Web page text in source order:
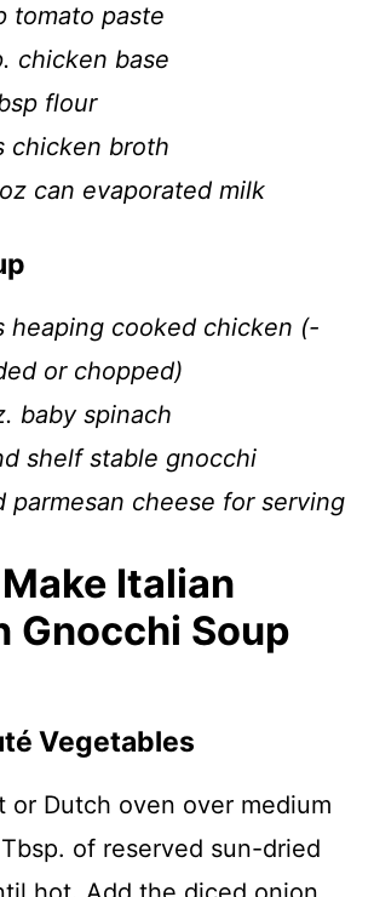
tomato paste
chicken base
flour
chicken broth
oz can evaporated milk
heaping cooked chicken (-
or chopped)
baby spinach
shelf stable gnocchi
parmesan cheese for serving
Italian
Gnocchi Soup
Vegetables
or Dutch oven over medium
of reserved sun-dried